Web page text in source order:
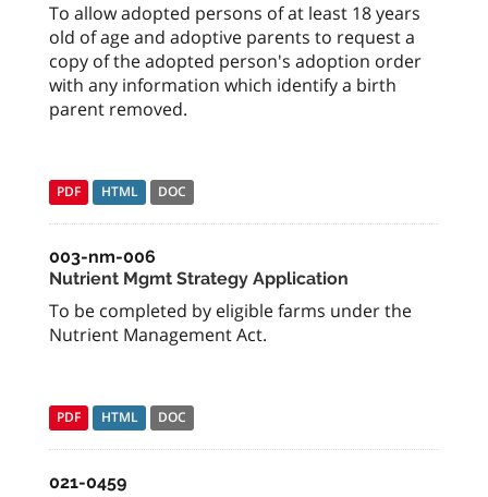
To allow adopted persons of at least 18 years
old of age and adoptive parents to request a
copy of the adopted person's adoption order
with any information which identify a birth
parent removed.
PDF HTML DOC
003-nm-006
Nutrient Mgmt Strategy Application
To be completed by eligible farms under the
Nutrient Management Act.
PDF HTML DOC
021-0459